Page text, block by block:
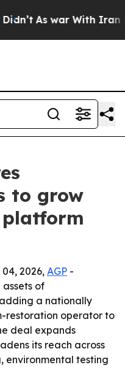
As war With Iran
to grow
platform
2026, AGP -
of
a nationally
restoration operator to
deal expands
its reach across
environmental testing